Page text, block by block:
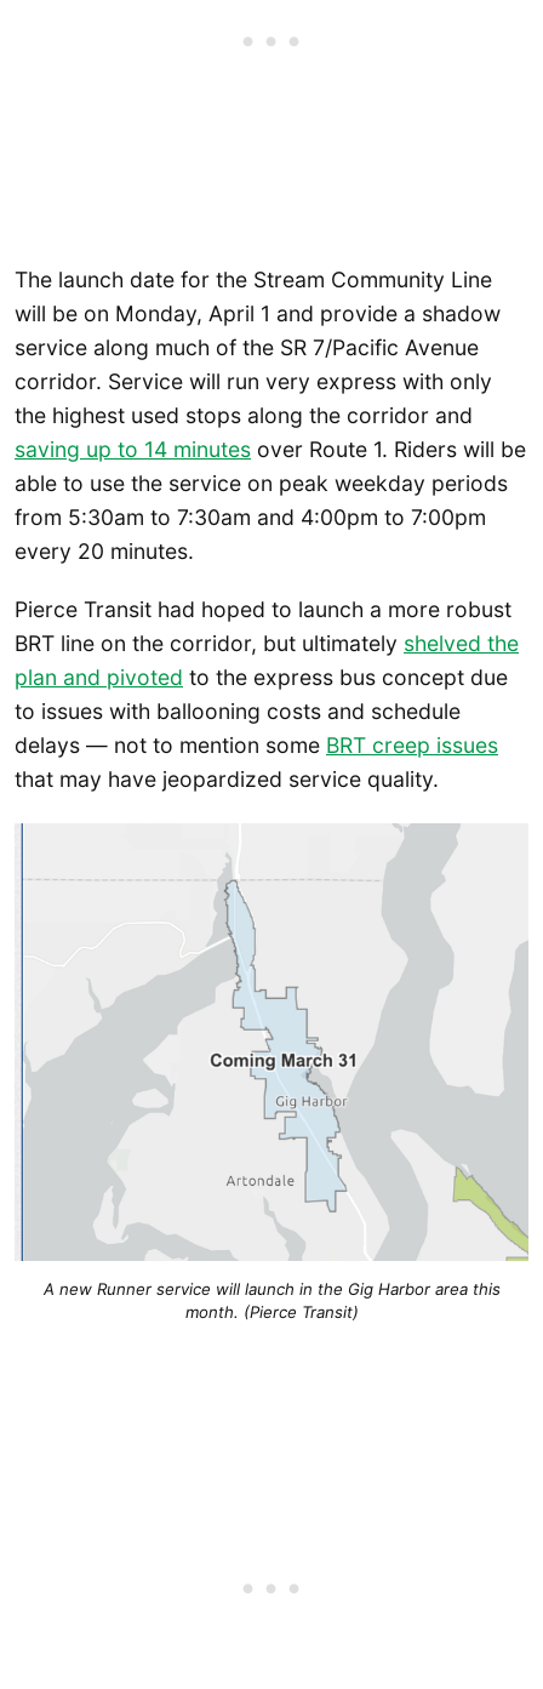
The launch date for the Stream Community Line
will be on Monday, April 1 and provide a shadow
service along much of the SR 7/Pacific Avenue
corridor. Service will run very express with only
the highest used stops along the corridor and
saving up to 14 minutes over Route 1. Riders will be
able to use the service on peak weekday periods
from 5:30am to 7:30am and 4:00pm to 7:00pm
every 20 minutes.
Pierce Transit had hoped to launch a more robust
BRT line on the corridor, but ultimately shelved the
plan and pivoted to the express bus concept due
to issues with ballooning costs and schedule
delays — not to mention some BRT creep issues
that may have jeopardized service quality.
A new Runner service will launch in the Gig Harbor area this
month. (Pierce Transit)